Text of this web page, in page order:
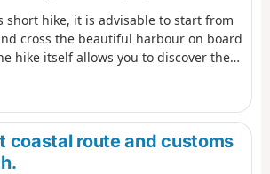
short hike, it is advisable to start from
cross the beautiful harbour on board
hike itself allows you to discover the
peninsula.
coastal route and customs